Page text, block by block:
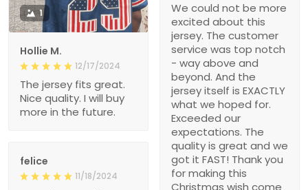
We could not be more
excited about this
jersey. The customer
service was top notch
- way above and
beyond. And the
jersey itself is EXACTLY
what we hoped for.
Exceeded our
expectations. The
quality is great and we
got it FAST! Thank you
for making this
Christmas wish come
1
Hollie M.
12/17/2024
The jersey fits great.
Nice quality. I will buy
more in the future.
felice
11/18/2024